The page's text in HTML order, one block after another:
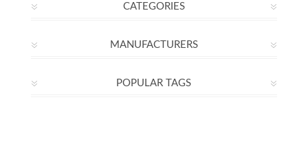
CATEGORIES
MANUFACTURERS
POPULAR TAGS